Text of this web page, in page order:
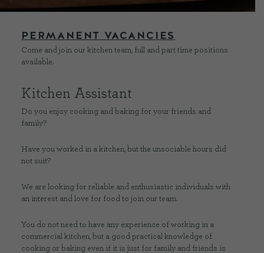
DELIVERIES
FAQ’S
PERMANENT VACANCIES
Come and join our kitchen team, full and part time positions
available.
Kitchen Assistant
Do you enjoy cooking and baking for your friends and
family?
Have you worked in a kitchen, but the unsociable hours did
not suit?
We are looking for reliable and enthusiastic individuals with
an interest and love for food to join our team.
You do not need to have any experience of working in a
commercial kitchen, but a good practical knowledge of
cooking or baking even if it is just for family and friends is